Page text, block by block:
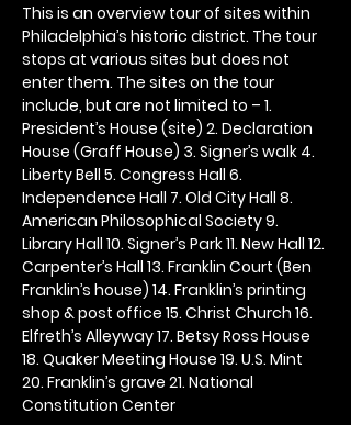
This is an overview tour of sites within
Philadelphia’s historic district. The tour
stops at various sites but does not
enter them. The sites on the tour
include, but are not limited to – 1.
President’s House (site) 2. Declaration
House (Graff House) 3. Signer’s walk 4.
Liberty Bell 5. Congress Hall 6.
Independence Hall 7. Old City Hall 8.
American Philosophical Society 9.
Library Hall 10. Signer’s Park 11. New Hall 12.
Carpenter’s Hall 13. Franklin Court (Ben
Franklin’s house) 14. Franklin’s printing
shop & post office 15. Christ Church 16.
Elfreth’s Alleyway 17. Betsy Ross House
18. Quaker Meeting House 19. U.S. Mint
20. Franklin’s grave 21. National
Constitution Center